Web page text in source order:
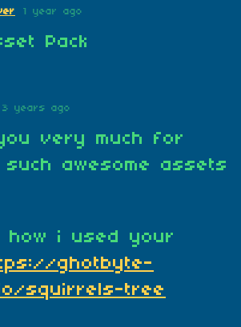
1 year ago
Pack
3 years ago
very much for
awesome assets
how i used your
ghotbyte-
squirrels-tree